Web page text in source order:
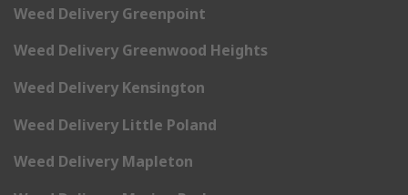
Weed Delivery Greenpoint
Weed Delivery Greenwood Heights
Weed Delivery Kensington
Weed Delivery Little Poland
Weed Delivery Mapleton